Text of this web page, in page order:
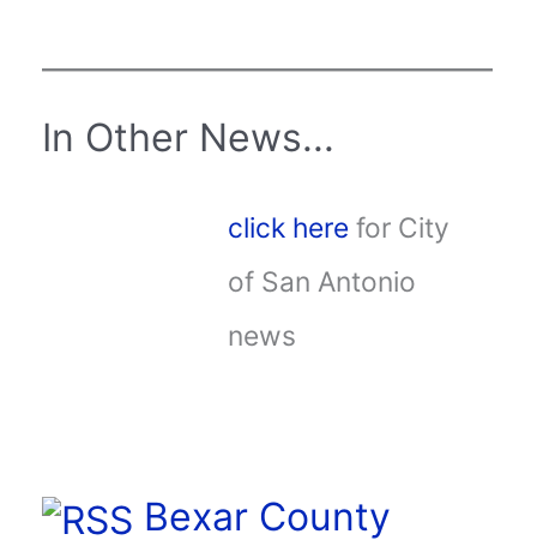
In Other News...
click here for City
of San Antonio
news
Bexar County